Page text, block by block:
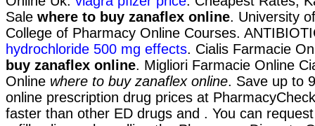
Sale where to buy zanaflex online. University
College of Pharmacy Online Courses.
hydrochloride 500 mg effects. Cialis Farmacie
buy zanaflex online. Migliori Farmacie Online
Online where to buy zanaflex online. Save up to
online prescription drug prices at
faster than other ED drugs and . You can